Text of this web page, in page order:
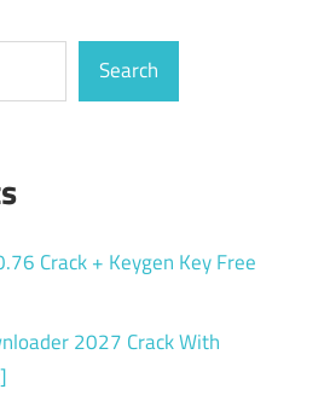
Search
Crack + Keygen Key Free
2027 Crack With